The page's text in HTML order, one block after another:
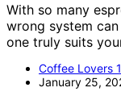
With so many
wrong system
one truly suits
Coffee Lovers
January 25,